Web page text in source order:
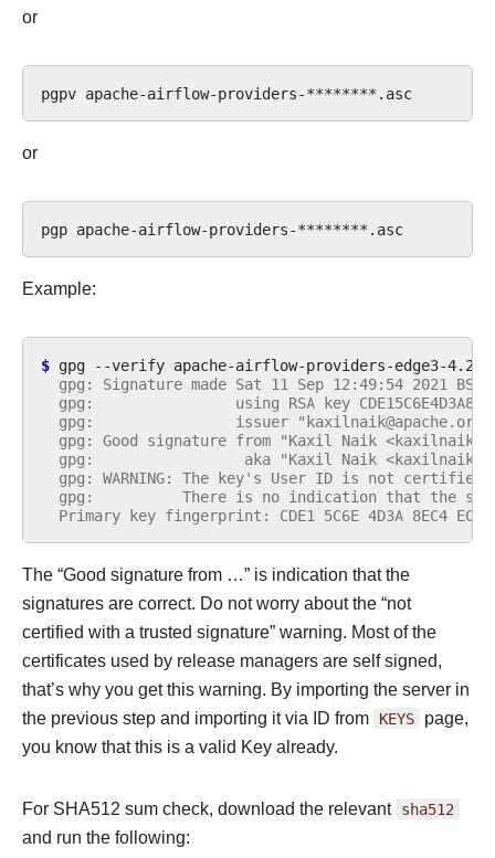
or
pgpv
or
pgp
Example:
$ gpg --verify apache-airflow-providers-edge3-
  gpg: Signature made Sat 11 Sep 12:49:54 2021 BST
gpg:                using RSA key
  gpg:                issuer "kaxilnaik@apache.org"
gpg: Good signature from "Kaxil Naik
gpg:                 aka "Kaxil Naik
gpg: WARNING: The key's User ID is not certified
gpg:          There is no indication that the
Primary key fingerprint: CDE1 5C6E 4D3A 8EC4
The “Good signature from …” is indication that the
signatures are correct. Do not worry about the “not
certified with a trusted signature” warning. Most of the
certificates used by release managers are self signed,
that’s why you get this warning. By importing the server in
the previous step and importing it via ID from KEYS page,
you know that this is a valid Key already.
For SHA512 sum check, download the relevant sha512
and run the following: